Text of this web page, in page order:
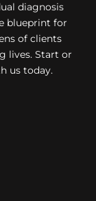
diagnosis
blueprint for
of clients
lives. Start or
us today.